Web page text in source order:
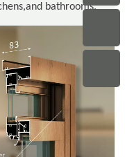
bathrooms.